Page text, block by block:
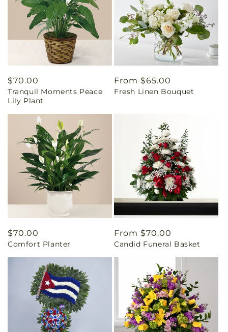
Regular
price
$70.00
Tranquil Moments Peace
Lily Plant
Regular
price
From $65.00
Fresh Linen Bouquet
Regular
price
$70.00
Comfort Planter
Regular
price
From $70.00
Candid Funeral Basket